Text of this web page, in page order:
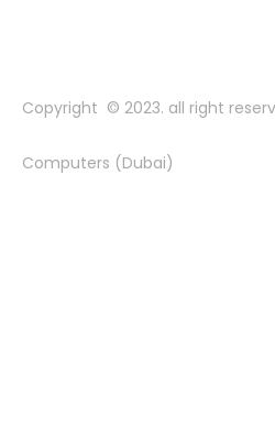
Copyright © 2023. all right
Computers (Dubai)